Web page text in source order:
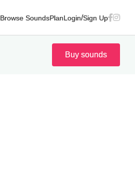
Browse SoundsPlanLogin/Sign Up
Buy sounds